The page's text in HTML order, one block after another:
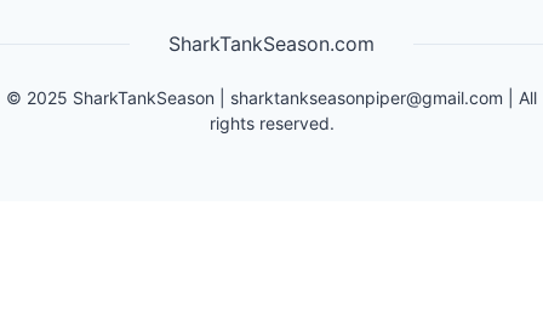
SharkTankSeason.com
© 2025 SharkTankSeason sharktankseasonpiper@gmail.com | All
rights reserved.